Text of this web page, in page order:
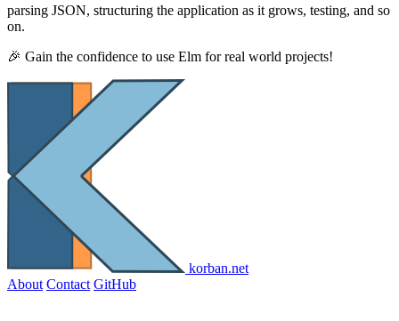
parsing JSON, structuring the application as it grows, testing, and so
on.
🎉 Gain the confidence to use Elm for real world projects!
korban.net
About Contact GitHub